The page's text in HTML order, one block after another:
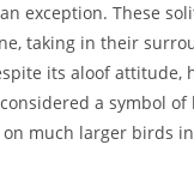
exception. These
taking in their
its aloof attitude,
a symbol of
on much larger birds